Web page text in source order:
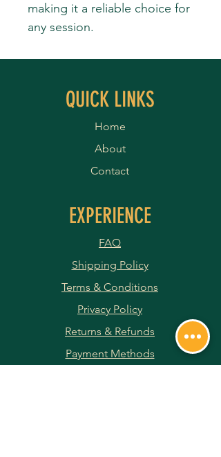
making it a reliable choice for
any session.
QUICK LINKS
Home
About
Contact
EXPERIENCE
FAQ
Shipping Policy
Terms & Conditions
Privacy Policy
Returns & Refunds
Payment Methods